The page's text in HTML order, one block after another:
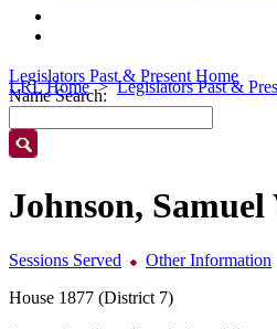
LRL Home Legislators Past &
Legislators Past & Present Home
Name Search:
Johnson,
Sessions Served
Other Information
House 1877 (District 7)